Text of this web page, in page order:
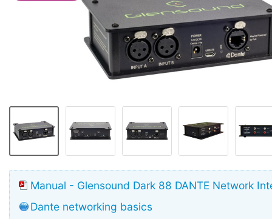
Manual - Glensound Dark 88 DANTE Network
Dante networking basics